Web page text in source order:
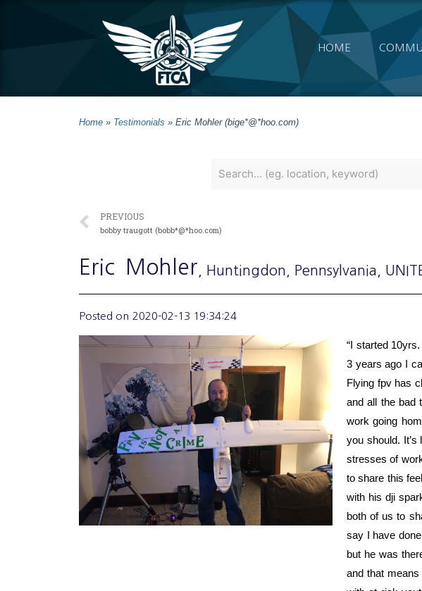
HOME
Home » Testimonials » Eric Mohler (bige*@*hoo.com)
PREVIOUS
bobby traugott (bobb*@*hoo.com)
Eric Mohler , Huntingdon , Pennsylvania ,
Posted on 2020-02-13 19:34:24
“I started
3 years ago I
Flying fpv has
and all the bad
work going
you should.
stresses of
to share this
with his dji
both of us to
say I have
but he was
and that